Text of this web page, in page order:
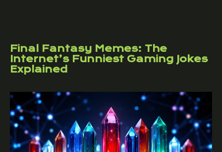
Final Fantasy Memes: The
Internet’s Funniest Gaming Jokes
Explained